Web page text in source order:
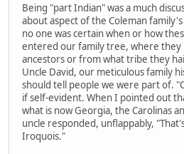
Being "part Indian" was a much
about aspect of the Coleman
no one was certain when or how
entered our family tree, where they
ancestors or from what tribe they
Uncle David, our meticulous family
should tell people we were part of.
if self-evident. When I pointed out
what is now Georgia, the Carolinas
uncle responded, unflappably,
Iroquois."